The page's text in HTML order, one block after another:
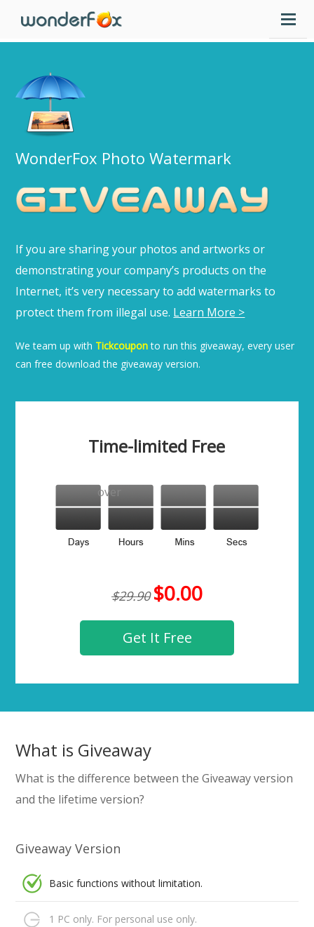
WonderFox Photo Watermark
If you are sharing your photos and artworks or
demonstrating your company’s products on the
Internet, it’s very necessary to add watermarks to
protect them from illegal use. Learn More >
We team up with Tickcouponto run this giveaway, every user
can free download the giveaway version.
Time-limited Free
over
$29.90 $0.00
Get It Free
What is Giveaway
What is the difference between the Giveaway version
and the lifetime version?
Giveaway Version
Basic functions without limitation.
1 PC only. For personal use only.